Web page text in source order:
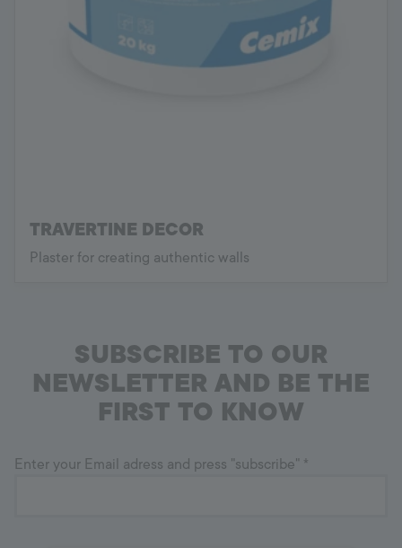
TRAVERTINE DECOR
Plaster for creating authentic walls
SUBSCRIBE TO OUR
NEWSLETTER AND BE THE
FIRST TO KNOW
Enter your Email adress and press "subscribe" *